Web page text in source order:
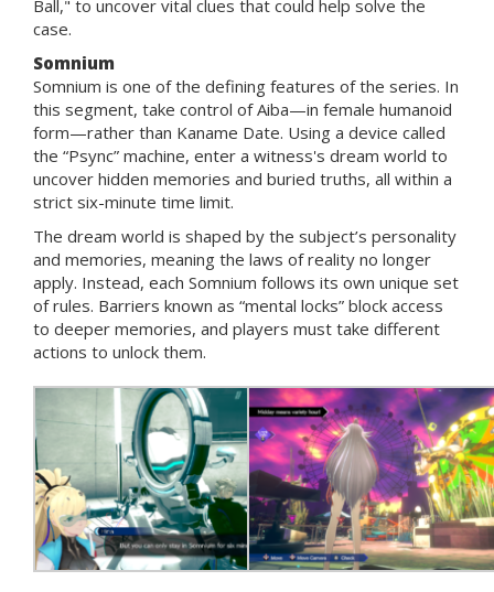
Ball," to uncover vital clues that could help solve the
case.
Somnium
Somnium is one of the defining features of the series. In
this segment, take control of Aiba—in female humanoid
form—rather than Kaname Date. Using a device called
the “Psync” machine, enter a witness's dream world to
uncover hidden memories and buried truths, all within a
strict six-minute time limit.
The dream world is shaped by the subject’s personality
and memories, meaning the laws of reality no longer
apply. Instead, each Somnium follows its own unique set
of rules. Barriers known as “mental locks” block access
to deeper memories, and players must take different
actions to unlock them.